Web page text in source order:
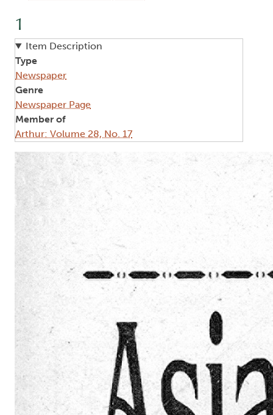
1
Item Description
Type
Newspaper
Genre
Newspaper Page
Member of
Arthur: Volume 28, No. 17
Image